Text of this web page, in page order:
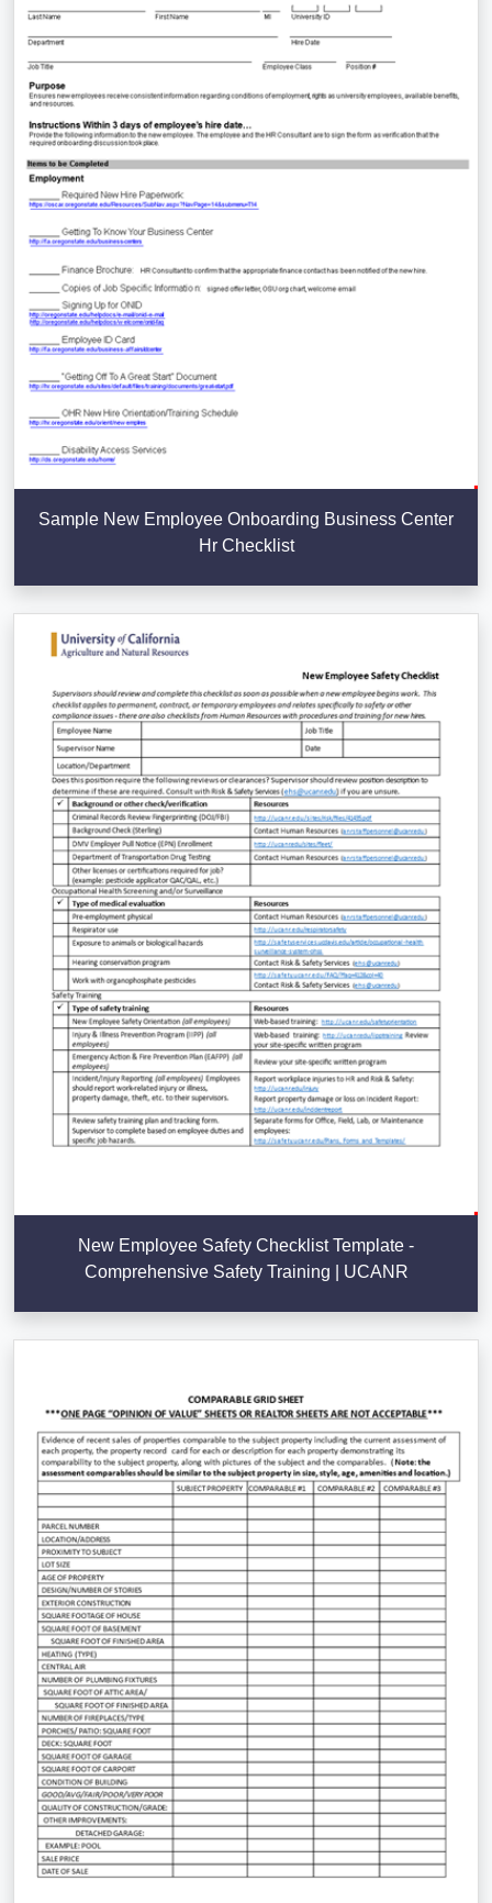
Sample New Employee Onboarding Business Center
Hr Checklist
New Employee Safety Checklist Template -
Comprehensive Safety Training | UCANR